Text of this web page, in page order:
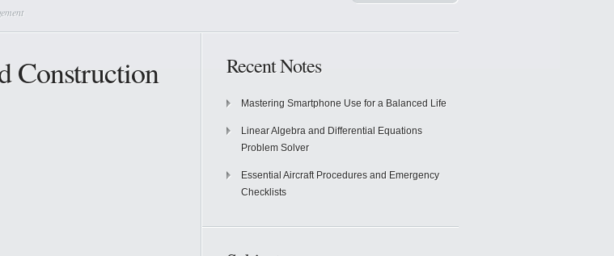
Construction Recent Notes
Mastering Smartphone Use for a Balanced Life
Linear Algebra and Differential Equations
Problem Solver
Essential Aircraft Procedures and Emergency
Checklists